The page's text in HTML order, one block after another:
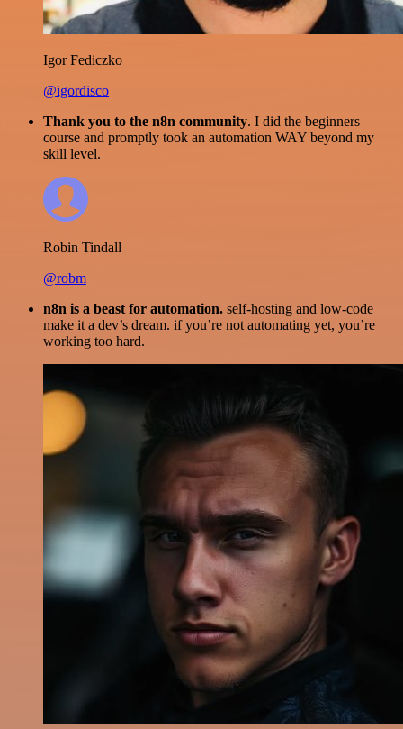
Igor Fediczko
@igordisco
Thank you to the n8n community. I did the beginners
course and promptly took an automation WAY beyond my
skill level.
Robin Tindall
@robm
n8n is a beast for automation. self-hosting and low-code
make it a dev’s dream. if you’re not automating yet, you’re
working too hard.